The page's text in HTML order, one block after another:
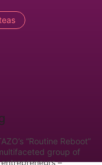
“Routine Reboot”
group of
–